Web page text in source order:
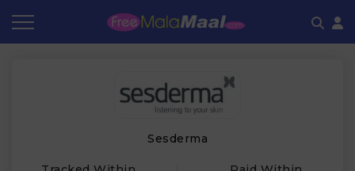
Sesderma
Frequently Asked Questions